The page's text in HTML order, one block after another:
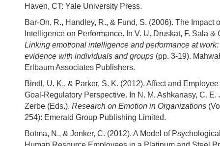
Haven, CT: Yale University Press.
Bar-On, R., Handley, R., & Fund, S. (2006). The Impact
Intelligence on Performance. In V. U. Druskat, F. Sala &
Linking emotional intelligence and performance at
evidence with individuals and groups (pp. 3-19).
Erlbaum Associates Publishers.
Bindl, U. K., & Parker, S. K. (2012). Affect and
Goal-Regulatory Perspective. In N. M. Ashkanasy, C. E.
Zerbe (Eds.), Research on Emotion in Organizations
254): Emerald Group Publishing Limited.
Botma, N., & Jonker, C. (2012). A Model of